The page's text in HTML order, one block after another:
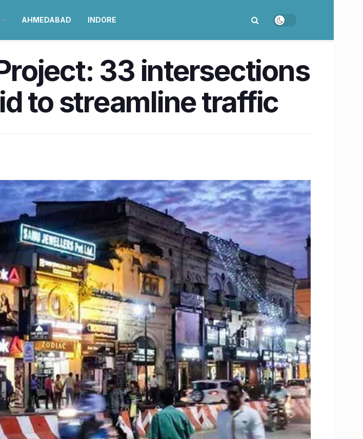
AHMEDABAD INDORE
33 intersections
to streamline traffic